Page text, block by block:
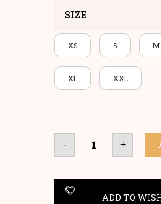
SIZE
XS S M
XL XXL
- Kurtis
quantity+
ADD TO